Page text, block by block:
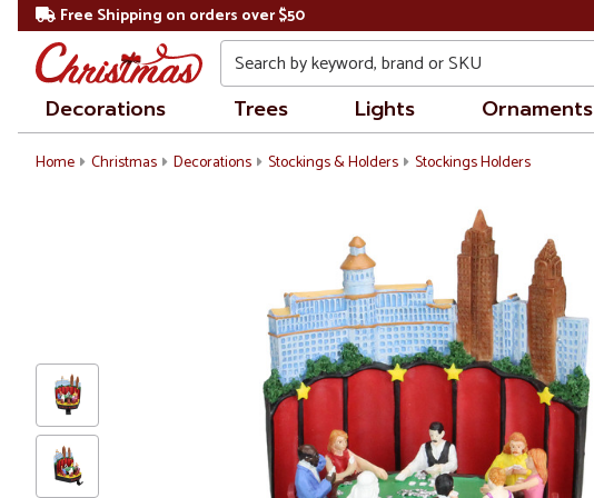
Free Shipping on orders over $50
Search
Decorations Trees Lights Ornaments
Home Christmas Decorations Stockings & Holders Stockings Holders